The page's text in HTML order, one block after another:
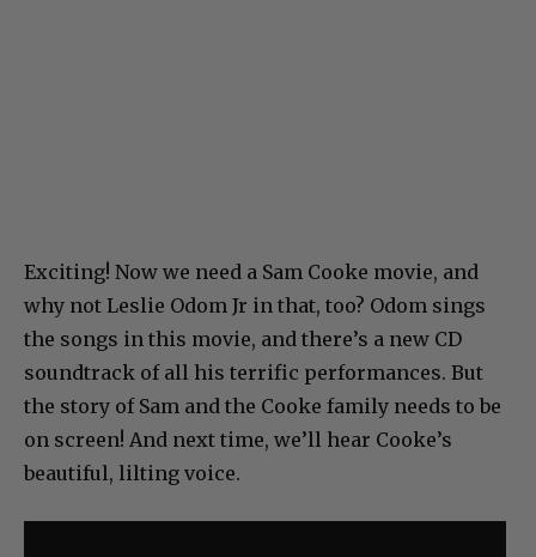
Exciting! Now we need a Sam Cooke movie, and
why not Leslie Odom Jr in that, too? Odom sings
the songs in this movie, and there’s a new CD
soundtrack of all his terrific performances. But
the story of Sam and the Cooke family needs to be
on screen! And next time, we’ll hear Cooke’s
beautiful, lilting voice.